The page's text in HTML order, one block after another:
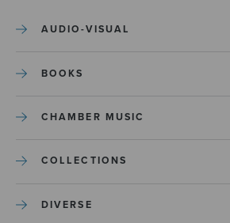
AUDIO-VISUAL
BOOKS
CHAMBER MUSIC
COLLECTIONS
DIVERSE